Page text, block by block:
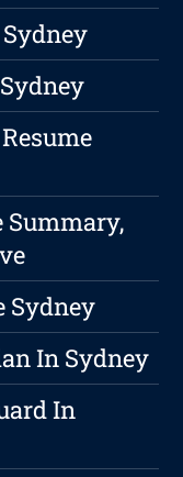
Summary,
Sydney
In Sydney
In